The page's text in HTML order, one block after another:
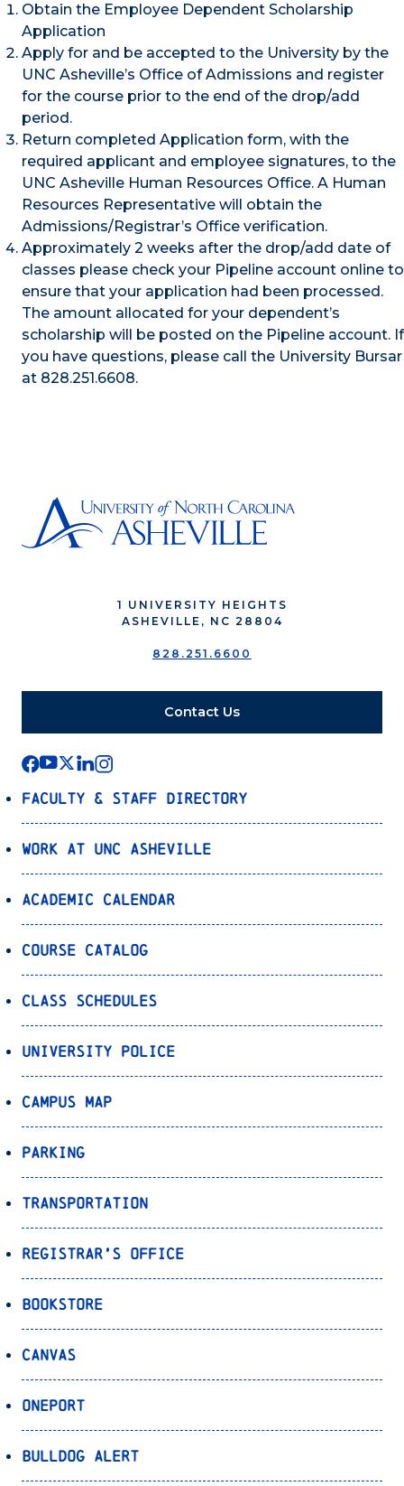
Obtain the Employee Dependent Scholarship
Application
Apply for and be accepted to the University by the
UNC Asheville’s Office of Admissions and register
for the course prior to the end of the drop/add
period.
Return completed Application form, with the
required applicant and employee signatures, to the
UNC Asheville Human Resources Office. A Human
Resources Representative will obtain the
Admissions/Registrar’s Office verification.
Approximately 2 weeks after the drop/add date of
classes please check your Pipeline account online to
ensure that your application had been processed.
The amount allocated for your dependent’s
scholarship will be posted on the Pipeline account. If
you have questions, please call the University Bursar
at 828.251.6608.
1 UNIVERSITY HEIGHTS
ASHEVILLE, NC 28804
828.251.6600
Contact Us
Faculty & Staff Directory
Work at UNC Asheville
Academic Calendar
Course Catalog
Class Schedules
University Police
Campus Map
Parking
Transportation
Registrar’s Office
Bookstore
Canvas
OnePort
Bulldog Alert